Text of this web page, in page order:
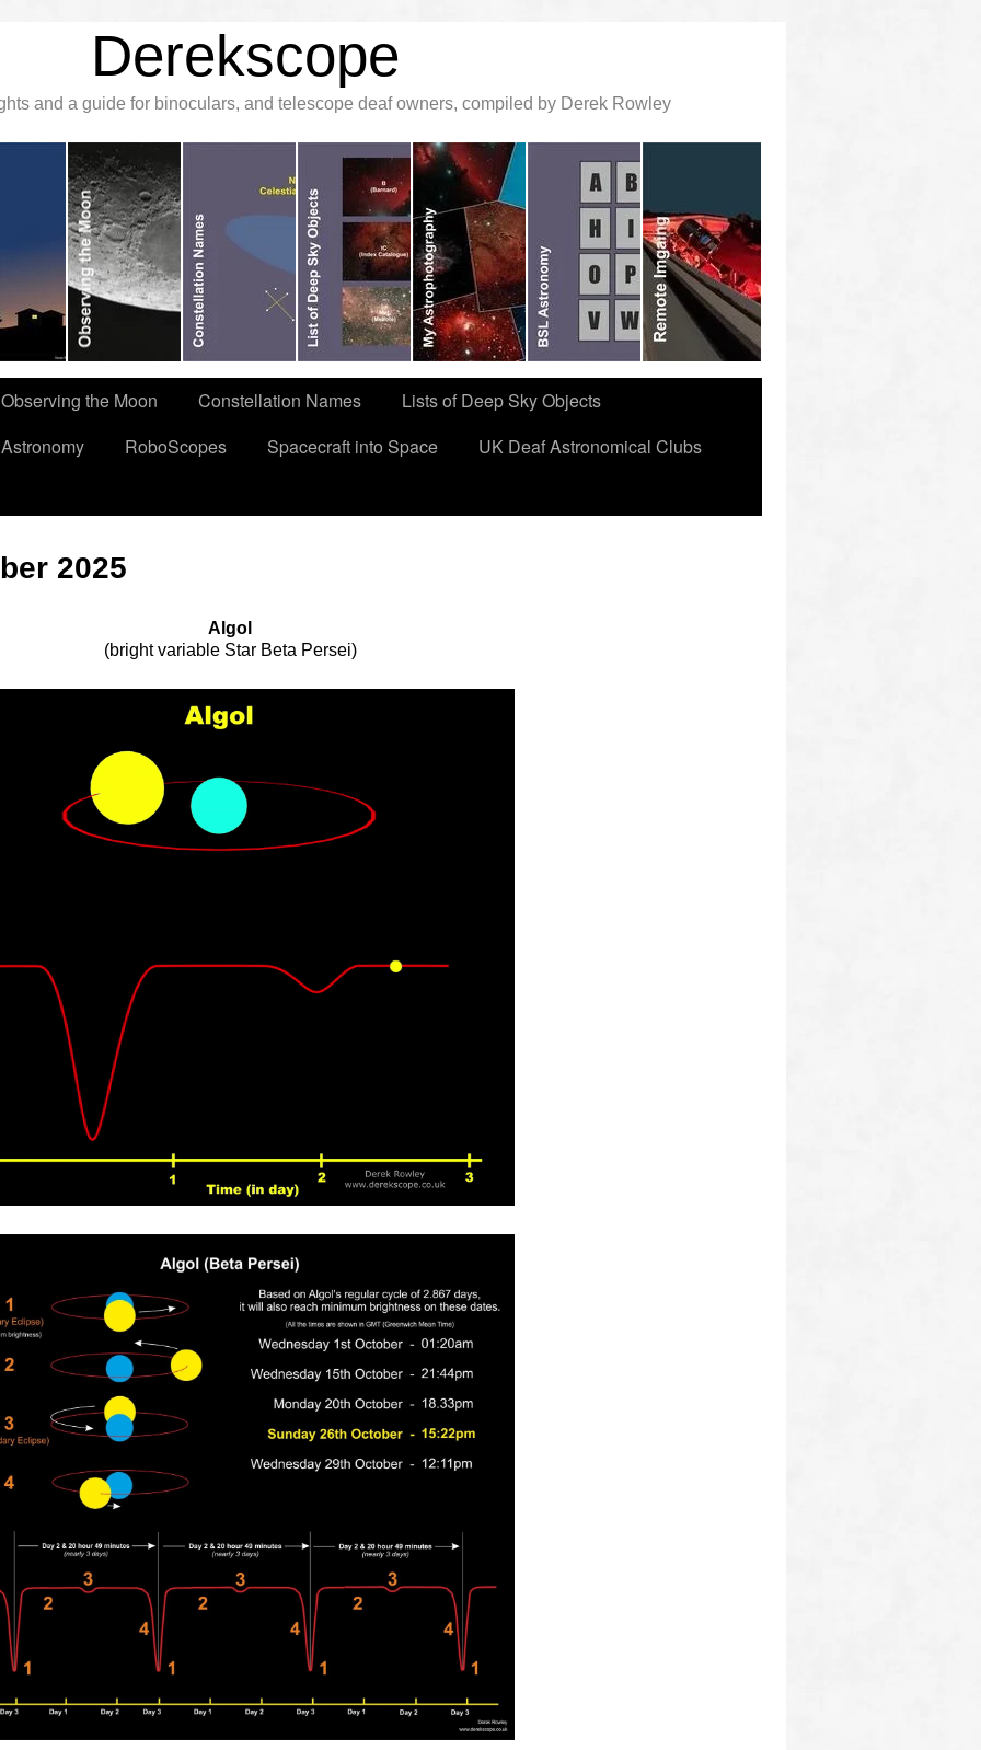
Derekscope
and a guide for binoculars, and telescope deaf owners, compiled by Derek Rowley
Observing the Moon Constellation Names
Lists of Deep Sky Objects
RoboScopes Spacecraft into Space UK Deaf Astronomical Clubs
2025
Algol
(bright variable Star Beta Persei)